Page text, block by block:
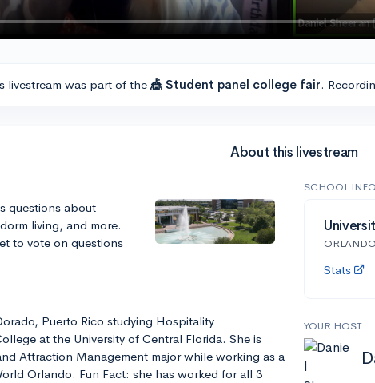
livestream was part of the 🎪 Student panel college fair.
About this livestream
questions about
living, and more.
to vote on questions
Puerto Rico studying Hospitality
at the University of Central Florida. She is
Attraction Management major while working as a
Orlando. Fun Fact: she has worked for all 3
SCHOOL
Stats
YOUR HOST